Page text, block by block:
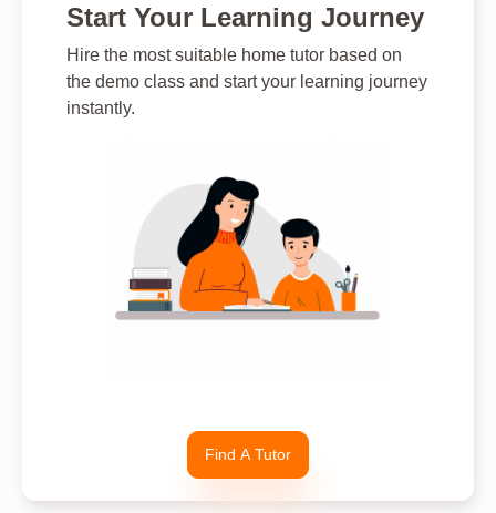
Start Your Learning Journey
Hire the most suitable home tutor based on
the demo class and start your learning journey
instantly.
Find A Tutor